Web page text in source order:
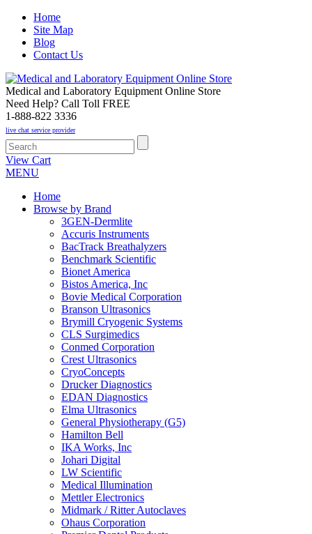
Home
Site Map
Blog
Contact Us
Medical and Laboratory Equipment Online Store
Need Help? Call Toll FREE
1-888-822 3336
live chat service provider
View Cart
MENU
Home
Browse by Brand
3GEN-Dermlite
Accuris Instruments
BacTrack Breathalyzers
Benchmark Scientific
Bionet America
Bistos America, Inc
Bovie Medical Corporation
Branson Ultrasonics
Brymill Cryogenic Systems
CLS Surgimedics
Conmed Corporation
Crest Ultrasonics
CryoConcepts
Drucker Diagnostics
EDAN Diagnostics
Elma Ultrasonics
General Physiotherapy (G5)
Hamilton Bell
IKA Works, Inc
Johari Digital
LW Scientific
Medical Illumination
Mettler Electronics
Midmark / Ritter Autoclaves
Ohaus Corporation